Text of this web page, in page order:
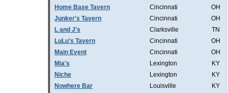
Home Base Tavern
Cincinnati
OH
Junker's Tavern
Cincinnati
OH
L and J's
Clarksville
TN
LuLu's Tavern
Cincinnati
OH
Main Event
Cincinnati
OH
Mia's
Lexington
KY
Niche
Lexington
KY
Nowhere Bar
Louisville
KY